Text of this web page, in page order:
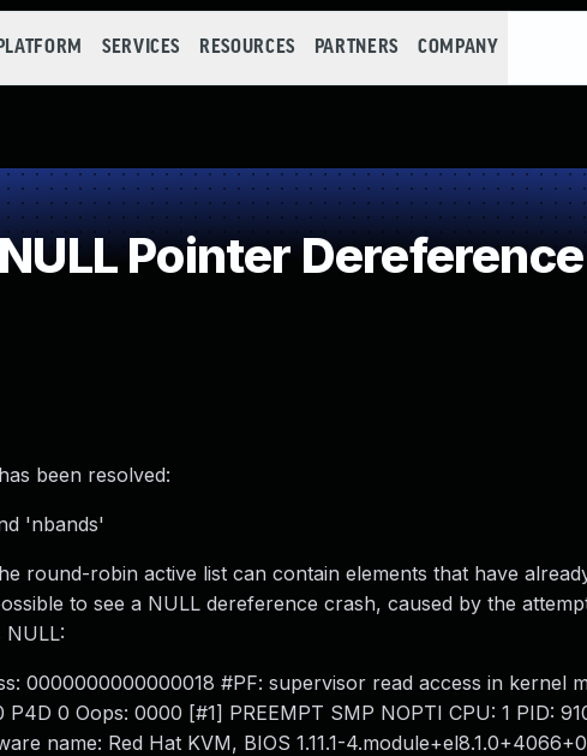
PLATFORM SERVICES RESOURCES PARTNERS COMPANY
Pointer Dereference
been resolved:
'nbands'
round-robin active list can contain elements that have
to see a NULL dereference crash, caused by the
NULL:
0000000000000018 #PF: supervisor read access in kernel
0 Oops: 0000 [#1] PREEMPT SMP NOPTI CPU: 1 PID:
name: Red Hat KVM, BIOS 1.11.1-